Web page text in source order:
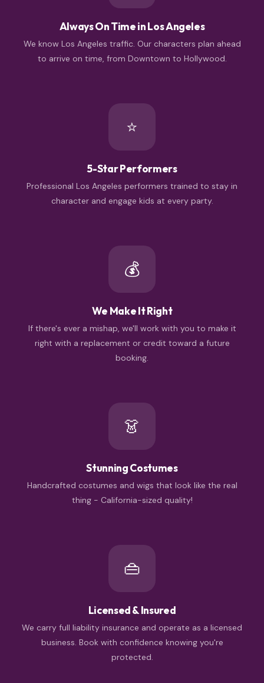
Always On Time in Los Angeles
We know Los Angeles traffic. Our characters plan ahead
to arrive on time, from Downtown to Hollywood.
⭐
5-Star Performers
Professional Los Angeles performers trained to stay in
character and engage kids at every party.
💰
We Make It Right
If there's ever a mishap, we'll work with you to make it
right with a replacement or credit toward a future
booking.
👗
Stunning Costumes
Handcrafted costumes and wigs that look like the real
thing - California-sized quality!
👜
Licensed & Insured
We carry full liability insurance and operate as a licensed
business. Book with confidence knowing you're
protected.